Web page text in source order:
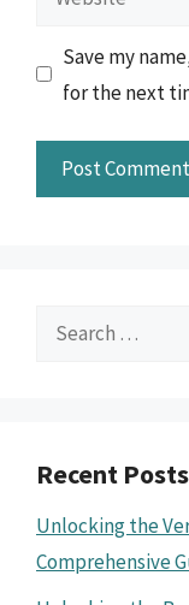
Save my
for the next
Search
Recent Posts
Unlocking the
Comprehensive